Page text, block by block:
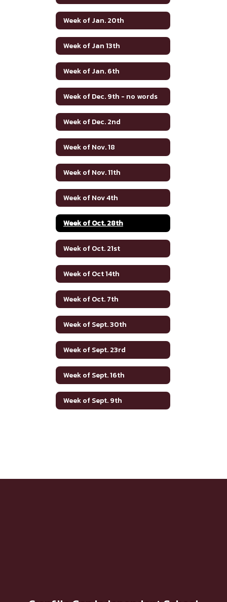
Week of Jan. 20th
Week of Jan 13th
Week of Jan. 6th
Week of Dec. 9th - no words
Week of Dec. 2nd
Week of Nov. 18
Week of Nov. 11th
Week of Nov 4th
Week of Oct. 28th
Week of Oct. 21st
Week of Oct 14th
Week of Oct. 7th
Week of Sept. 30th
Week of Sept. 23rd
Week of Sept. 16th
Week of Sept. 9th